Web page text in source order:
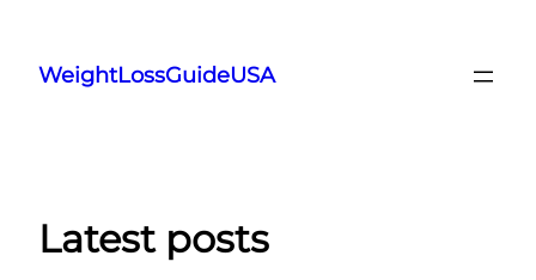
content
WeightLossGuideUSA
Latest posts